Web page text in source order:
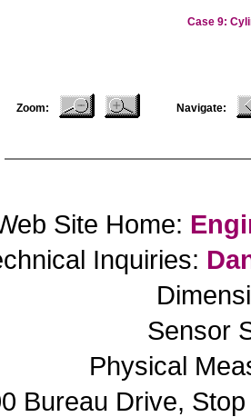
Case 9:
Zoom: Navigate:
Site Home:
Inquiries:
Sensor
Physical
Bureau Drive,